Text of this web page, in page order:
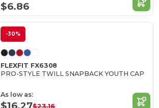
$6.86
-30%
FLEXFIT FX6308
PRO-STYLE TWILL SNAPBACK YOUTH CAP
As low as:
$23.16